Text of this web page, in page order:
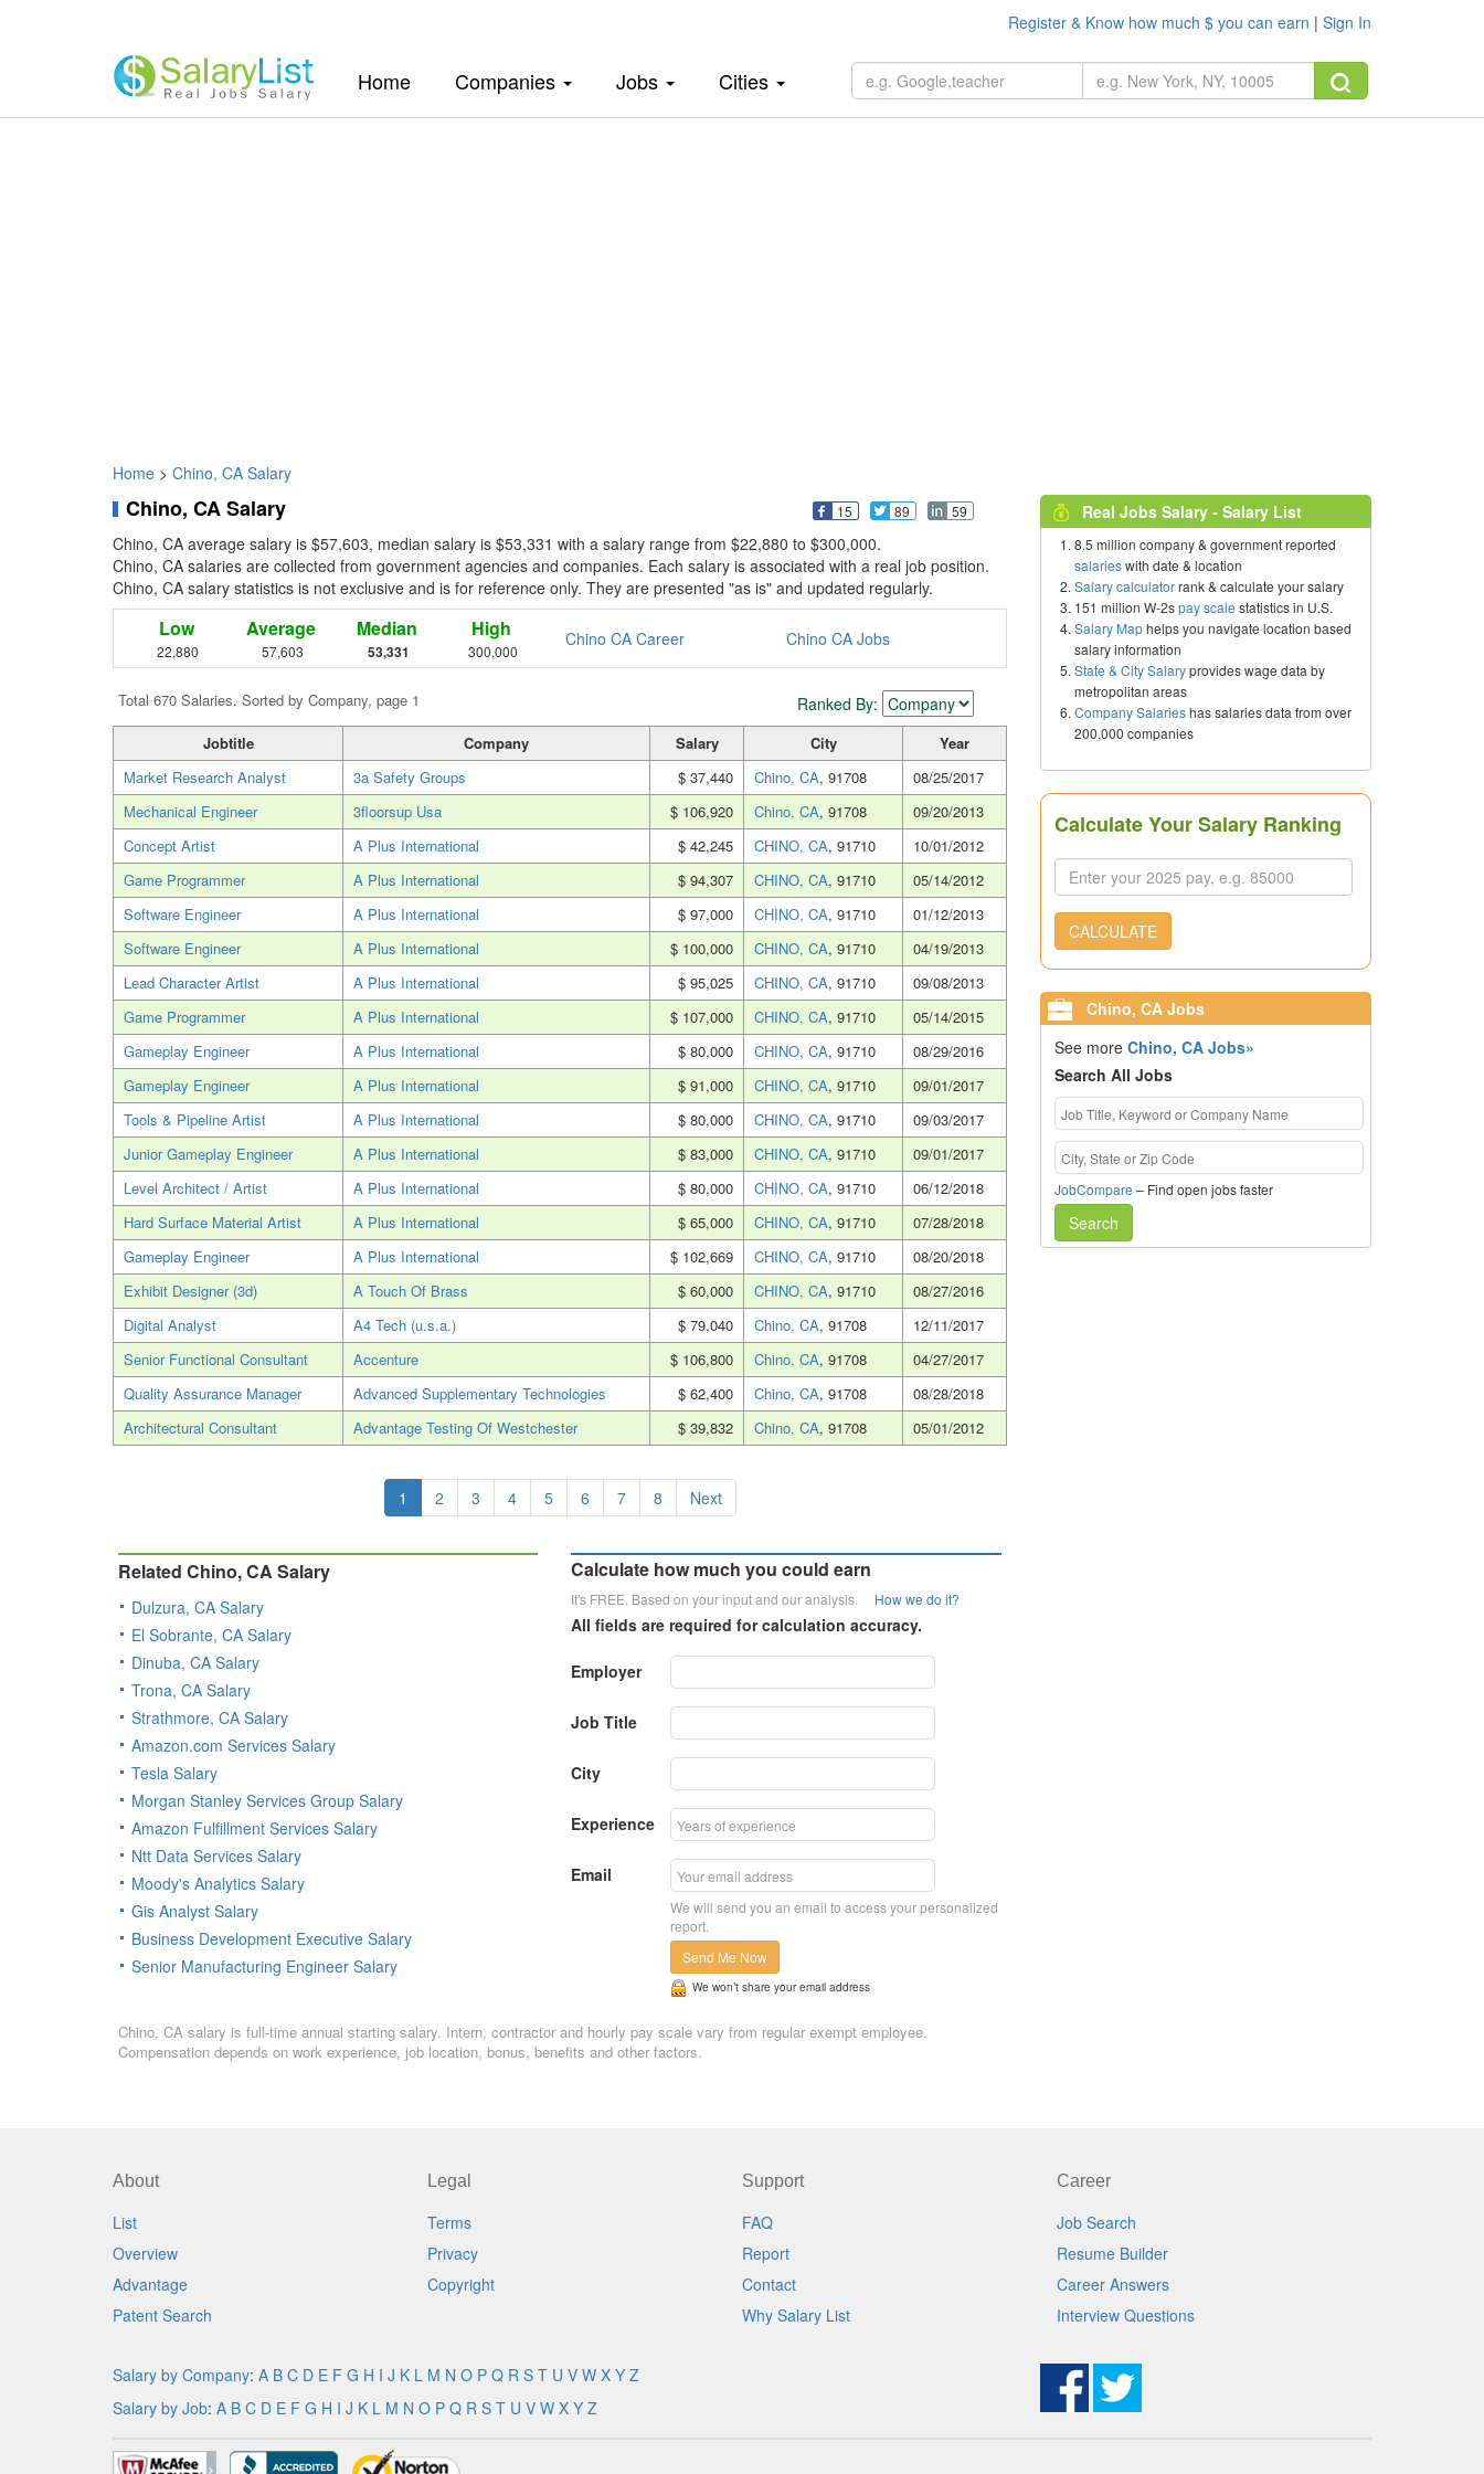
Register & Know how much $ you can earn | Sign In
Home(current)Companies Jobs Cities
Home > Chino, CA Salary
Chino, CA Salary 15 89 59
Chino, CA average salary is $57,603, median salary is $53,331 with a salary range from $22,880 to $300,000.
Chino, CA salaries are collected from government agencies and companies. Each salary is associated with a real job position.
Chino, CA salary statistics is not exclusive and is for reference only. They are presented "as is" and updated regularly.
Low
22,880
Average
57,603
Median
53,331
High
300,000
Chino CA Career Chino CA Jobs
Total 670 Salaries. Sorted by Company, page 1 Ranked By:
Jobtitle Company Salary City
Year
Market Research Analyst
3a Safety Groups $ 37,440 Chino, CA, 91708
08/25/2017
Mechanical Engineer
3floorsup Usa $ 106,920 Chino, CA, 91708
09/20/2013
Concept Artist
A Plus International $ 42,245 CHINO, CA, 91710
10/01/2012
Game Programmer
A Plus International $ 94,307 CHINO, CA, 91710
05/14/2012
Software Engineer
A Plus International $ 97,000 CHINO, CA, 91710
01/12/2013
Software Engineer
A Plus International $ 100,000 CHINO, CA, 91710
04/19/2013
Lead Character Artist
A Plus International $ 95,025 CHINO, CA, 91710
09/08/2013
Game Programmer
A Plus International $ 107,000 CHINO, CA, 91710
05/14/2015
Gameplay Engineer
A Plus International $ 80,000 CHINO, CA, 91710
08/29/2016
Gameplay Engineer
A Plus International $ 91,000 CHINO, CA, 91710
09/01/2017
Tools & Pipeline Artist
A Plus International $ 80,000 CHINO, CA, 91710
09/03/2017
Junior Gameplay Engineer
A Plus International $ 83,000 CHINO, CA, 91710
09/01/2017
Level Architect / Artist
A Plus International $ 80,000 CHINO, CA, 91710
06/12/2018
Hard Surface Material Artist
A Plus International $ 65,000 CHINO, CA, 91710
07/28/2018
Gameplay Engineer
A Plus International $ 102,669 CHINO, CA, 91710
08/20/2018
Exhibit Designer (3d)
A Touch Of Brass $ 60,000 CHINO, CA, 91710
08/27/2016
Digital Analyst
A4 Tech (u.s.a.) $ 79,040 Chino, CA, 91708
12/11/2017
Senior Functional Consultant
Accenture $ 106,800 Chino, CA, 91708
04/27/2017
Quality Assurance Manager
Advanced Supplementary Technologies $ 62,400 Chino, CA, 91708
08/28/2018
Architectural Consultant
Advantage Testing Of Westchester $ 39,832 Chino, CA, 91708 05/01/2012
1 2 3 4 5 6 7 8 Next
Related Chino, CA Salary
Dulzura, CA Salary
El Sobrante, CA Salary
Dinuba, CA Salary
Trona, CA Salary
Strathmore, CA Salary
Amazon.com Services Salary
Tesla Salary
Morgan Stanley Services Group Salary
Amazon Fulfillment Services Salary
Ntt Data Services Salary
Moody's Analytics Salary
Gis Analyst Salary
Business Development Executive Salary
Senior Manufacturing Engineer Salary
Calculate how much you could earn
It's FREE. Based on your input and our analysis. How we do it?
All fields are required for calculation accuracy.
Employer
Job Title
City
Experience
Email
We will send you an email to access your personalized
report.
Send Me Now
We won’t share your email address
Chino, CA salary is full-time annual starting salary. Intern, contractor and hourly pay scale vary from regular exempt employee.
Compensation depends on work experience, job location, bonus, benefits and other factors.
Real Jobs Salary - Salary List
8.5 million company & government reported
salarieswith date & location
Salary calculatorrank & calculate your salary
151 million W-2spay scale statistics in U.S.
Salary Maphelps you navigate location based
salary information
State & City Salaryprovides wage data by
metropolitan areas
Company Salarieshas salaries data from over
200,000 companies
Calculate Your Salary Ranking
CALCULATE
Chino, CA Jobs
See more Chino, CA Jobs»
Search All Jobs
JobCompare – Find open jobs faster
Search
About
List
Overview
Advantage
Patent Search
Legal
Terms
Privacy
Copyright
Support
FAQ
Report
Contact
Why Salary List
Career
Job Search
Resume Builder
Career Answers
Interview Questions
Salary by Company: A B C D E F G H I J K L M N O P Q R S T U V W X Y Z
Salary by Job: A B C D E F G H I J K L M N O P Q R S T U V W X Y Z